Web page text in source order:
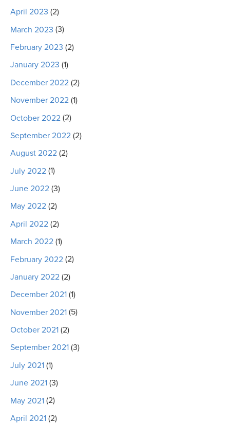
April 2023 (2)
March 2023 (3)
February 2023 (2)
January 2023 (1)
December 2022 (2)
November 2022 (1)
October 2022 (2)
September 2022 (2)
August 2022 (2)
July 2022 (1)
June 2022 (3)
May 2022 (2)
April 2022 (2)
March 2022 (1)
February 2022 (2)
January 2022 (2)
December 2021 (1)
November 2021 (5)
October 2021 (2)
September 2021 (3)
July 2021 (1)
June 2021 (3)
May 2021 (2)
April 2021 (2)